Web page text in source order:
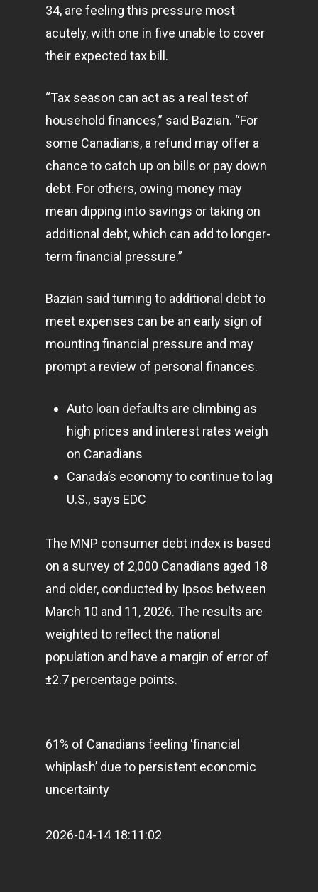
34, are feeling this pressure most
acutely, with one in five unable to cover
their expected tax bill.
“Tax season can act as a real test of
household finances,” said Bazian. “For
some Canadians, a refund may offer a
chance to catch up on bills or pay down
debt. For others, owing money may
mean dipping into savings or taking on
additional debt, which can add to longer-
term financial pressure.”
Bazian said turning to additional debt to
meet expenses can be an early sign of
mounting financial pressure and may
prompt a review of personal finances.
Auto loan defaults are climbing as
high prices and interest rates weigh
on Canadians
Canada’s economy to continue to lag
U.S., says EDC
The MNP consumer debt index is based
on a survey of 2,000 Canadians aged 18
and older, conducted by Ipsos between
March 10 and 11, 2026. The results are
weighted to reflect the national
population and have a margin of error of
±2.7 percentage points.
61% of Canadians feeling ‘financial
whiplash’ due to persistent economic
uncertainty
2026-04-14 18:11:02
Home
About Us
Contact
Infinity Building
Amstelveenseweg 500
Netherlands